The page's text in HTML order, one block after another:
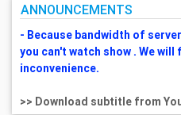
ANNOUNCEMENTS
- Because bandwidth of server
you can't watch show . We
inconvenience.
>> Download subtitle from